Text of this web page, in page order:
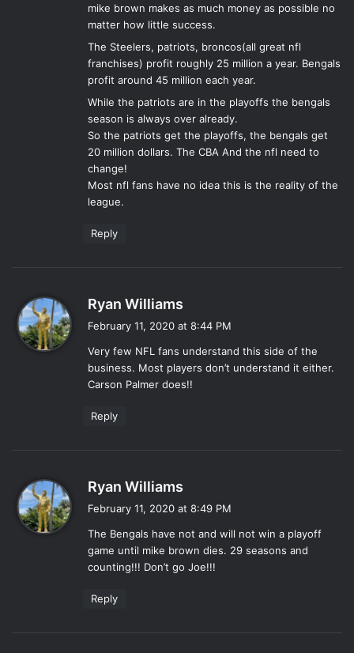
mike brown makes as much money as possible no
matter how little success.
The Steelers, patriots, broncos(all great nfl
franchises) profit roughly 25 million a year. Bengals
profit around 45 million each year.
While the patriots are in the playoffs the bengals
season is always over already.
So the patriots get the playoffs, the bengals get
20 million dollars. The CBA And the nfl need to
change!
Most nfl fans have no idea this is the reality of the
league.
Reply
Ryan Williams
s
:
February 11, 2020 at 8:44 PM
Very few NFL fans understand this side of the
business. Most players don’t understand it either.
Carson Palmer does!!
Reply
Ryan Williams
s
:
February 11, 2020 at 8:49 PM
The Bengals have not and will not win a playoff
game until mike brown dies. 29 seasons and
counting!!! Don’t go Joe!!!
Reply